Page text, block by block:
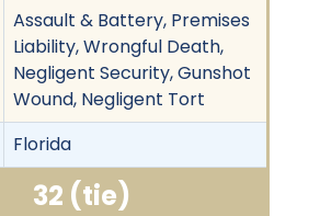
Assault & Battery, Premises
Liability, Wrongful Death,
Negligent Security, Gunshot
Wound, Negligent Tort
Florida
32 (tie)